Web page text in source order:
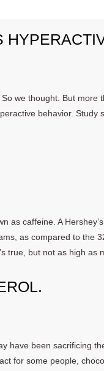
we thought. But more
behavior. Study
as caffeine. A
as compared to the
true, but not as high as
have been sacrificing
for some people,